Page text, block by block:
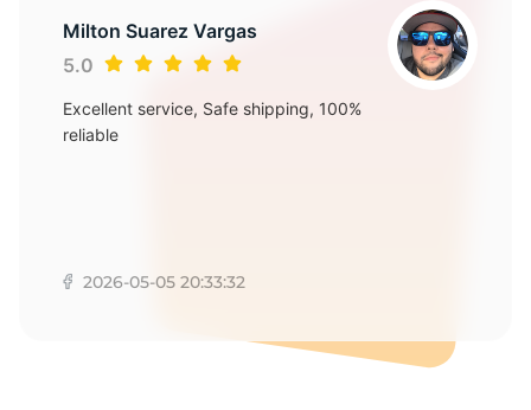
Milton Suarez Vargas
5.0
Excellent service, Safe shipping, 100%
reliable
2026-05-05 20:33:32